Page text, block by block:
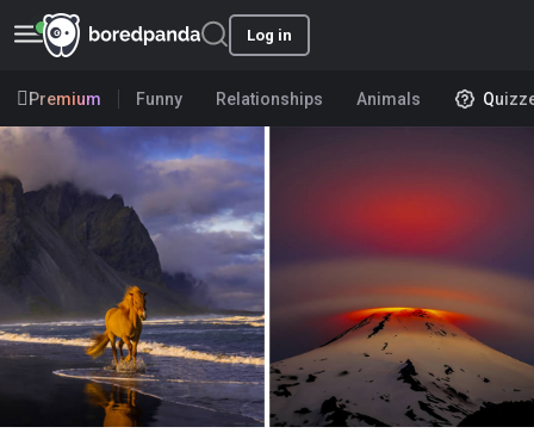
Log in
Premium Funny Relationships Animals